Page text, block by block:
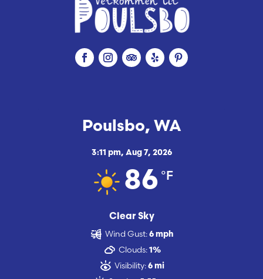
Poulsbo, WA
3:11 pm, Aug 7, 2026
86 °F
Clear Sky
Wind Gust: 6 mph
Clouds: 1%
Visibility: 6 mi